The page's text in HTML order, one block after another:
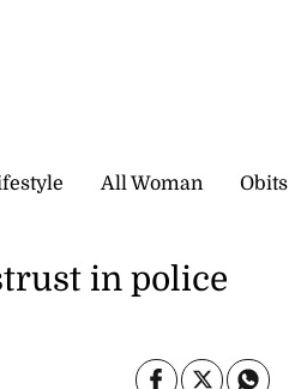
All Woman Obits
in police